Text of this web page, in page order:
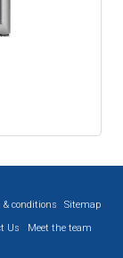
& conditions
Sitemap
Us
Meet the team